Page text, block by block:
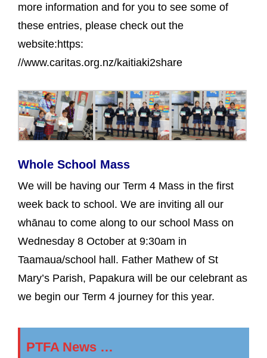
more information and for you to see some of
these entries, please check out the
website:https:
//www.caritas.org.nz/kaitiaki2share
Whole School Mass
We will be having our Term 4 Mass in the first
week back to school. We are inviting all our
whānau to come along to our school Mass on
Wednesday 8 October at 9:30am in
Taamaua/school hall. Father Mathew of St
Mary’s Parish, Papakura will be our celebrant as
we begin our Term 4 journey for this year.
PTFA News …